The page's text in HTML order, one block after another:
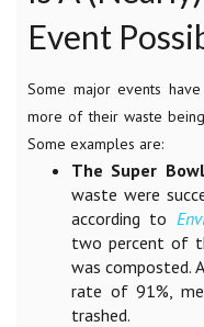
Event
Some major events
more of their waste
Some examples are:
The Super Bowl
waste were
according to
two percent of
was composted.
rate of 91%,
trashed.